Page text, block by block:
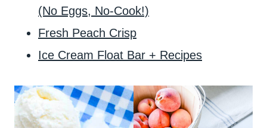
(No Eggs, No-Cook!)
Fresh Peach Crisp
Ice Cream Float Bar + Recipes